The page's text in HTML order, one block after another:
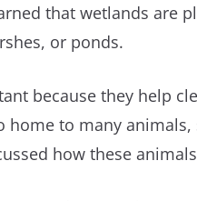
that wetlands are
or ponds.
because they help
home to many
how these